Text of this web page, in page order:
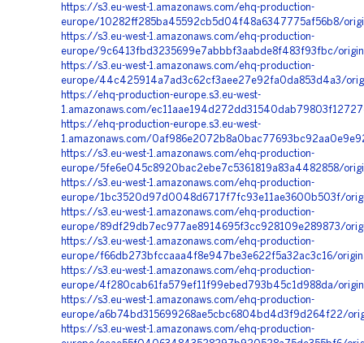
https://s3.eu-west-1.amazonaws.com/ehq-production-
europe/10282ff285ba45592cb5d04f48a6347775af56b8/
https://s3.eu-west-1.amazonaws.com/ehq-production-
europe/9c6413fbd3235699e7abbbf3aabde8f483f93fbc/
https://s3.eu-west-1.amazonaws.com/ehq-production-
europe/44c425914a7ad3c62cf3aee27e92fa0da853d4a3/
https://ehq-production-europe.s3.eu-west-
1.amazonaws.com/
https://ehq-production-europe.s3.eu-west-
1.amazonaws.com/
https://s3.eu-west-1.amazonaws.com/ehq-production-
europe/5fe6e045c8920bac2ebe7c5361819a83a4482858/
https://s3.eu-west-1.amazonaws.com/ehq-production-
europe/1bc3520d97d0048d6717f7fc93e11ae3600b503f/
https://s3.eu-west-1.amazonaws.com/ehq-production-
europe/89df29db7ec977ae8914695f3cc928109e289873/
https://s3.eu-west-1.amazonaws.com/ehq-production-
europe/f66db273bfccaaa4f8e947be3e622f5a32ac3c16/
https://s3.eu-west-1.amazonaws.com/ehq-production-
europe/4f280cab61fa579ef11f99ebed793b45c1d988da/
https://s3.eu-west-1.amazonaws.com/ehq-production-
europe/a6b74bd315699268ae5cbc6804bd4d3f9d264f22/
https://s3.eu-west-1.amazonaws.com/ehq-production-